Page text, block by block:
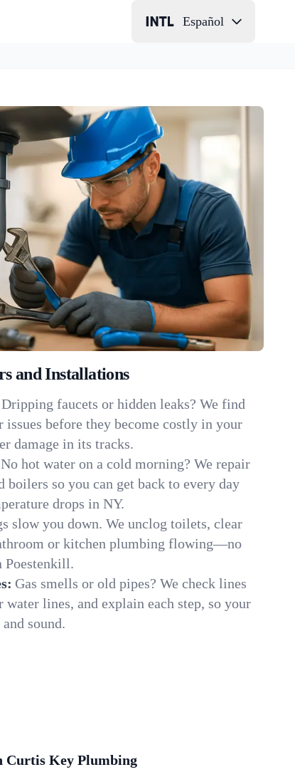
Español
and Installations
Dripping faucets or hidden leaks? We find
issues before they become costly in your
damage in its tracks.
No hot water on a cold morning? We repair
boilers so you can get back to every day
drops in NY.
slow you down. We unclog toilets, clear
or kitchen plumbing flowing—no
Poestenkill.
Gas smells or old pipes? We check lines
lines, and explain each step, so your
sound.
Curtis Key Plumbing